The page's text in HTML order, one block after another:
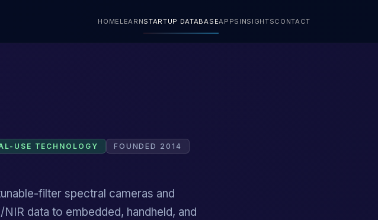
HOME LEARNSTARTUP DATABASEAPPS INSIGHTSCONTACT
USE TECHNOLOGY FOUNDED 2014
filter spectral cameras and
data to embedded, handheld, and